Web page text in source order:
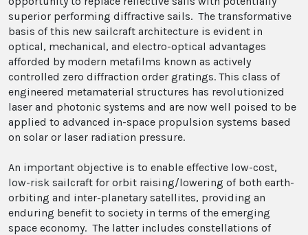
superior performing diffractive sails. The transformative
basis of this new sailcraft architecture is evident in
optical, mechanical, and electro-optical advantages
afforded by modern metafilms known as actively
controlled zero diffraction order gratings. This class of
engineered metamaterial structures has revolutionized
laser and photonic systems and are now well poised to be
applied to advanced in-space propulsion systems based
on solar or laser radiation pressure.
An important objective is to enable effective low-cost,
low-risk sailcraft for orbit raising/lowering of both earth-
orbiting and inter-planetary satellites, providing an
enduring benefit to society in terms of the emerging
space economy. The latter includes constellations of